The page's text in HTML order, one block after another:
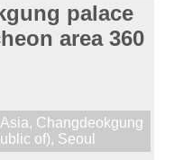
palace
area 360
Asia, Changdeokgung
of), Seoul